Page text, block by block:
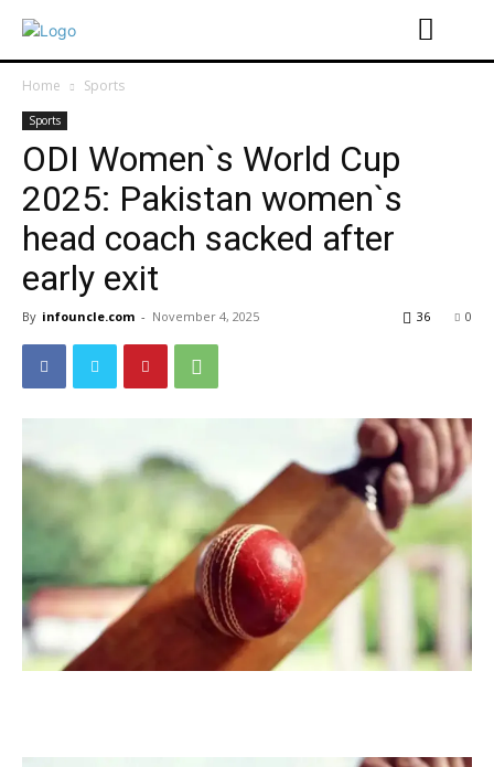
Home Sports
Sports
ODI Women`s World Cup
2025: Pakistan women`s
head coach sacked after
early exit
By infouncle.com - November 4, 2025 0
36